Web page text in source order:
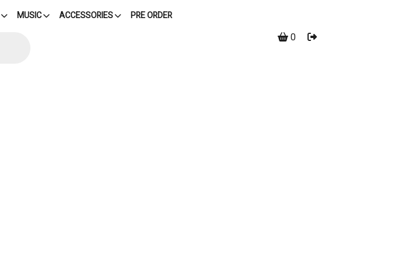
MUSIC ACCESSORIES PRE ORDER
0